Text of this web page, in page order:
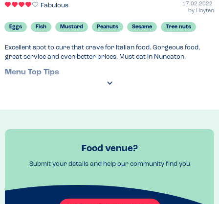
Fabulous
17.02.2022
by Hayten
Eggs Fish Mustard Peanuts Sesame Tree nuts
Excellent spot to cure that crave for Italian food. Gorgeous food,
great service and even better prices. Must eat in Nuneaton.
Menu Top Tips
Portions are bigger than expected
Pesto chicken wrap
Food venue?
Submit your details and help our community find you